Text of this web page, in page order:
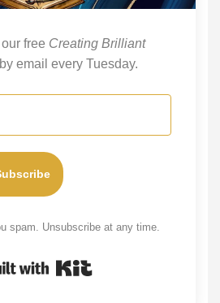
free Creating Brilliant
email every Tuesday.
spam. Unsubscribe at any time.